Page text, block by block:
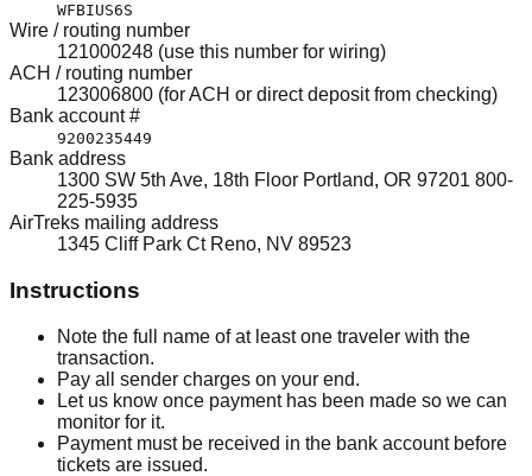
WFBIUS6S
Wire / routing number
121000248 (use this number for wiring)
ACH / routing number
123006800 (for ACH or direct deposit from checking)
Bank account #
9200235449
Bank address
1300 SW 5th Ave, 18th Floor Portland, OR 97201 800-
225-5935
AirTreks mailing address
1345 Cliff Park Ct Reno, NV 89523
Instructions
Note the full name of at least one traveler with the
transaction.
Pay all sender charges on your end.
Let us know once payment has been made so we can
monitor for it.
Payment must be received in the bank account before
tickets are issued.